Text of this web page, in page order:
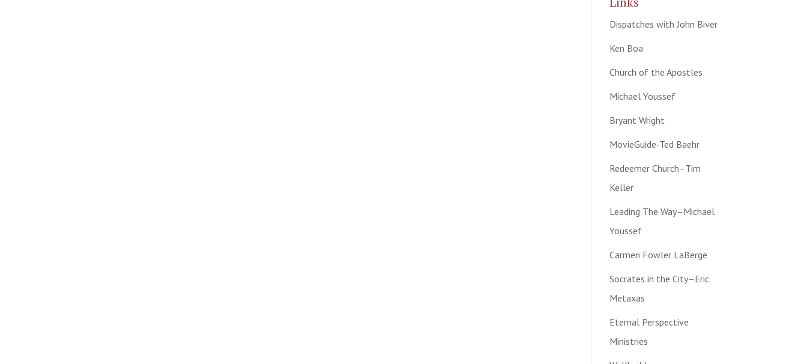
Dispatches with John Biver
Ken Boa
Church of the Apostles
Michael Youssef
Bryant Wright
MovieGuide-Ted Baehr
Redeemer Church–Tim
Keller
Leading The Way–Michael
Youssef
Carmen Fowler LaBerge
Socrates in the City–Eric
Metaxas
Eternal Perspective
Ministries